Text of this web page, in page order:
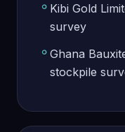
Kibi Gold
survey
Ghana
stockpile